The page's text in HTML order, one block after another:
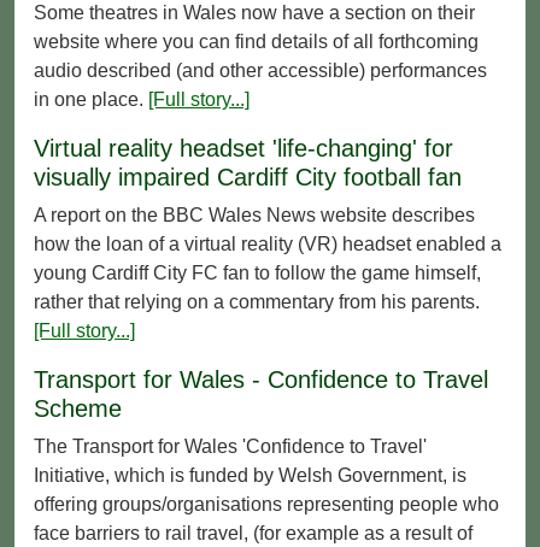
Some theatres in Wales now have a section on their
website where you can find details of all forthcoming
audio described (and other accessible) performances
in one place. [Full story...]
Virtual reality headset 'life-changing' for
visually impaired Cardiff City football fan
A report on the BBC Wales News website describes
how the loan of a virtual reality (VR) headset enabled a
young Cardiff City FC fan to follow the game himself,
rather that relying on a commentary from his parents.
[Full story...]
Transport for Wales - Confidence to Travel
Scheme
The Transport for Wales 'Confidence to Travel'
Initiative, which is funded by Welsh Government, is
offering groups/organisations representing people who
face barriers to rail travel, (for example as a result of